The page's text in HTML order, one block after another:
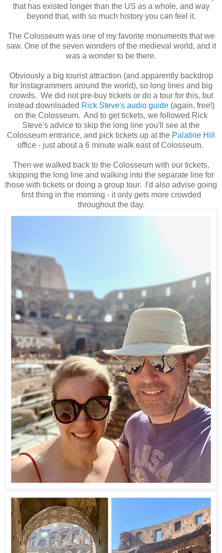
that has existed longer than the US as a whole, and way
beyond that, with so much history you can feel it.
The Colosseum was one of my favorite monuments that we
saw. One of the seven wonders of the medieval world, and it
was a wonder to be there.
Obviously a big tourist attraction (and apparently backdrop
for Instagrammers around the world), so long lines and big
crowds. We did not pre-buy tickets or do a tour for this, but
instead downloaded Rick Steve's audio guide(again, free!)
on the Colosseum. And to get tickets, we followed Rick
Steve's advice to skip the long line you'll see at the
Colosseum entrance, and pick tickets up at the Palatine Hill
office - just about a 6 minute walk east of Colosseum.
Then we walked back to the Colosseum with our tickets,
skipping the long line and walking into the separate line for
those with tickets or doing a group tour. I'd also advise going
first thing in the morning - it only gets more crowded
throughout the day.